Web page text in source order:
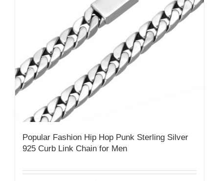
Popular Fashion Hip Hop Punk Sterling Silver
925 Curb Link Chain for Men